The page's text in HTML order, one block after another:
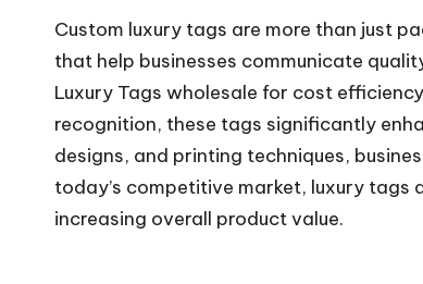
Custom luxury tags are more than just
that help businesses communicate
Luxury Tags wholesale for cost
recognition, these tags significantly
designs, and printing techniques,
today’s competitive market, luxury
increasing overall product value.